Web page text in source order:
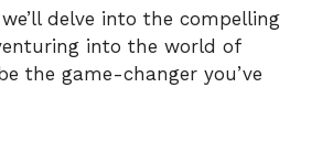
delve into the compelling
into the world of
the game-changer you’ve